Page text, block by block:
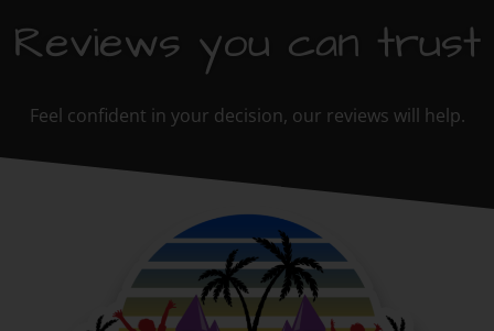
Reviews you can trust
Feel confident in your decision, our reviews will help.